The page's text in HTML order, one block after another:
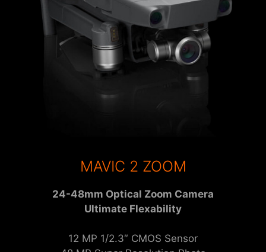
MAVIC 2 ZOOM
24-48mm Optical Zoom Camera
Ultimate Flexability
12 MP 1/2.3″ CMOS Sensor